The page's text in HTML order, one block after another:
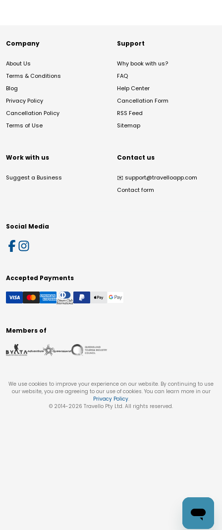
Company
About Us
Terms & Conditions
Blog
Privacy Policy
Cancellation Policy
Terms of Use
Support
Why book with us?
FAQ
Help Center
Cancellation Form
RSS Feed
Sitemap
Work with us
Suggest a Business
Contact us
✉️ support@travelloapp.com
Contact form
Social Media
Accepted Payments
Members of
We use cookies to improve your experience on our website. By continuing to use
our website, you are agreeing to our use of cookies. You can learn more in our
Privacy Policy.
© 2014-2026 Travello Pty Ltd. All rights reserved.